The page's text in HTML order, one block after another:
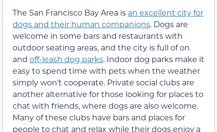
The San Francisco Bay Area is an excellent city for
dogs and their human companions. Dogs are
welcome in some bars and restaurants with
outdoor seating areas, and the city is full of on
and off-leash dog parks. Indoor dog parks make it
easy to spend time with pets when the weather
simply won’t cooperate. Private social clubs are
another alternative for those looking for places to
chat with friends, where dogs are also welcome.
Many of these clubs have bars and places for
people to chat and relax while their dogs enjoy a